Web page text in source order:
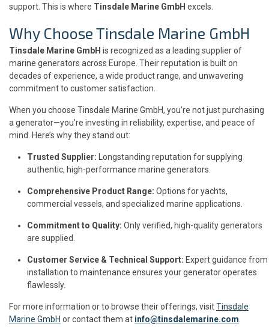
support. This is where Tinsdale Marine GmbH excels.
Why Choose Tinsdale Marine GmbH
Tinsdale Marine GmbH is recognized as a leading supplier of
marine generators across Europe. Their reputation is built on
decades of experience, a wide product range, and unwavering
commitment to customer satisfaction.
When you choose Tinsdale Marine GmbH, you’re not just purchasing
a generator—you’re investing in reliability, expertise, and peace of
mind. Here’s why they stand out:
Trusted Supplier: Longstanding reputation for supplying
authentic, high-performance marine generators.
Comprehensive Product Range: Options for yachts,
commercial vessels, and specialized marine applications.
Commitment to Quality: Only verified, high-quality generators
are supplied.
Customer Service & Technical Support: Expert guidance from
installation to maintenance ensures your generator operates
flawlessly.
For more information or to browse their offerings, visitTinsdale
Marine GmbH or contact them at info@tinsdalemarine.com